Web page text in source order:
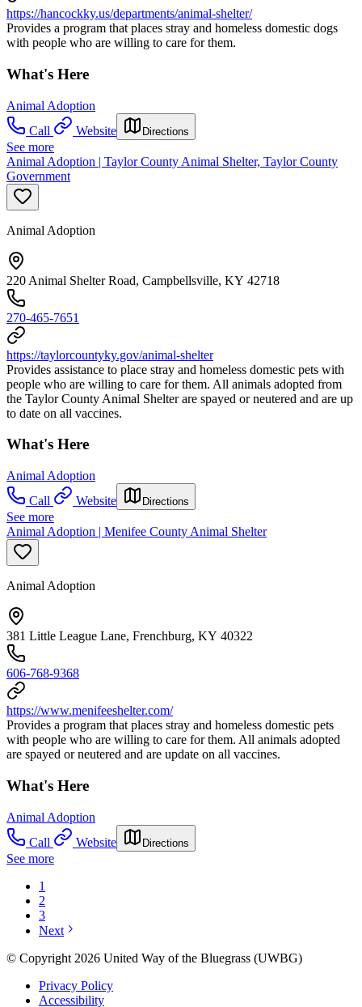
https://hancockky.us/departments/animal-shelter/
Provides a program that places stray and homeless domestic dogs
with people who are willing to care for them.
What's Here
Animal Adoption
Call
Website Directions
See more
Animal Adoption | Taylor County Animal Shelter, Taylor County
Government
Animal Adoption
220 Animal Shelter Road, Campbellsville, KY 42718
270-465-7651
https://taylorcountyky.gov/animal-shelter
Provides assistance to place stray and homeless domestic pets with
people who are willing to care for them. All animals adopted from
the Taylor County Animal Shelter are spayed or neutered and are up
to date on all vaccines.
What's Here
Animal Adoption
Call
Website Directions
See more
Animal Adoption | Menifee County Animal Shelter
Animal Adoption
381 Little League Lane, Frenchburg, KY 40322
606-768-9368
https://www.menifeeshelter.com/
Provides a program that places stray and homeless domestic pets
with people who are willing to care for them. All animals adopted
are spayed or neutered and are update on all vaccines.
What's Here
Animal Adoption
Call
Website Directions
See more
1
2
3
Next
© Copyright 2026 United Way of the Bluegrass (UWBG)
Privacy Policy
Accessibility